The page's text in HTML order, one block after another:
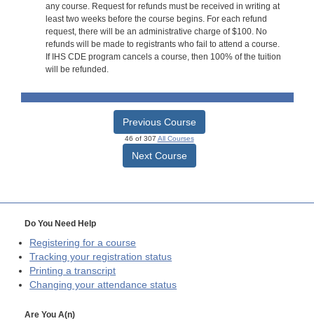
any course. Request for refunds must be received in writing at
least two weeks before the course begins. For each refund
request, there will be an administrative charge of $100. No
refunds will be made to registrants who fail to attend a course.
If IHS CDE program cancels a course, then 100% of the tuition
will be refunded.
Previous Course
46 of 307 All Courses
Next Course
Do You Need Help
Registering for a course
Tracking your registration status
Printing a transcript
Changing your attendance status
Are You A(n)